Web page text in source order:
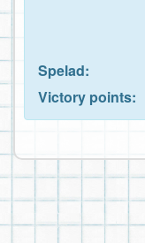
Spelad:
Victory points: